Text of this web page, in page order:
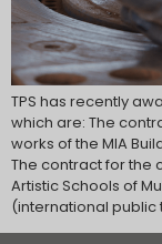
TPS has recently
which are: The
works of the MIA
The contract for the
Artistic Schools of
(international